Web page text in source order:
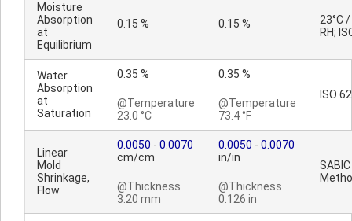
Moisture
Absorption
at
Equilibrium
0.15 % 0.15 %
23°C
RH;
Water
Absorption
at
Saturation
0.35 %
@Temperature
23.0 °C
0.35 %
@Temperature
73.4 °F
ISO 62
Linear
Mold
Shrinkage,
Flow
0.0050 - 0.0070
cm/cm
@Thickness
3.20 mm
0.0050 - 0.0070
in/in
@Thickness
0.126 in
SABIC